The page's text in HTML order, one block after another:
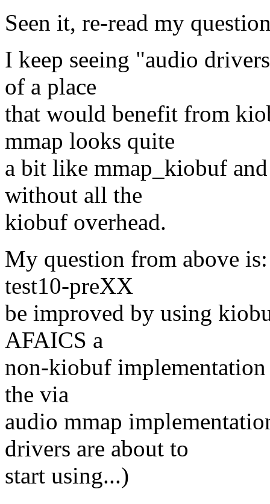
Seen it, re-read my
I keep seeing "audio
of a place
that would benefit from
mmap looks quite
a bit like mmap_kiobuf
without all the
kiobuf overhead.
My question from above
test10-preXX
be improved by using
AFAICS a
non-kiobuf
the via
audio mmap
drivers are about to
start using...)